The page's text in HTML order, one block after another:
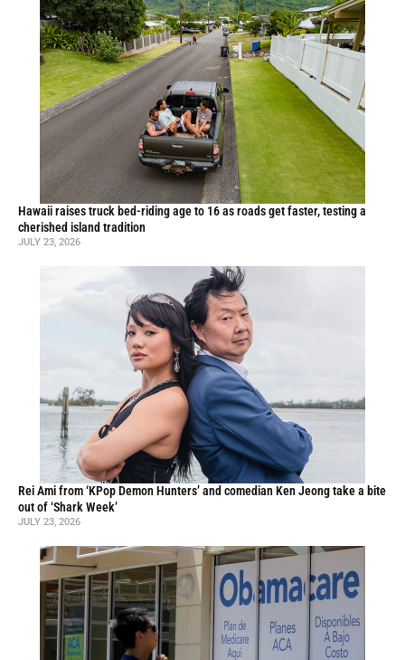
Hawaii raises truck bed-riding age to 16 as roads get faster, testing a
cherished island tradition
JULY 23, 2026
Rei Ami from ‘KPop Demon Hunters’ and comedian Ken Jeong take a bite
out of ‘Shark Week’
JULY 23, 2026